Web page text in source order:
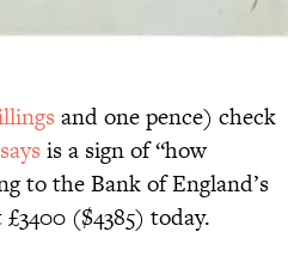
and one pence) check
is a sign of “how
to the Bank of England’s
($4385) today.